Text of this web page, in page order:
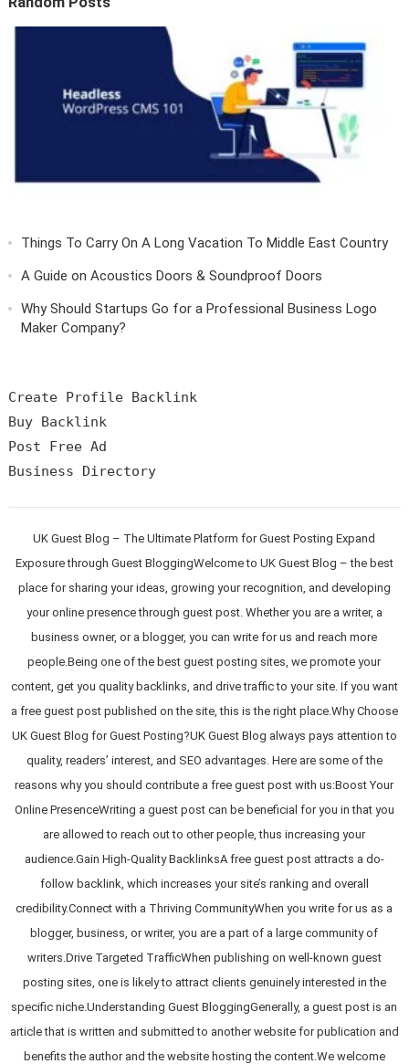
Things To Carry On A Long Vacation To Middle East Country
A Guide on Acoustics Doors & Soundproof Doors
Why Should Startups Go for a Professional Business Logo
Maker Company?
Create Profile Backlink
Buy Backlink
Post Free Ad
Business Directory
UK Guest Blog – The Ultimate Platform for Guest Posting Expand
Exposure through Guest BloggingWelcome to UK Guest Blog – the best
place for sharing your ideas, growing your recognition, and developing
your online presence through guest post. Whether you are a writer, a
business owner, or a blogger, you can write for us and reach more
people.Being one of the best guest posting sites, we promote your
content, get you quality backlinks, and drive traffic to your site. If you want
a free guest post published on the site, this is the right place.Why Choose
UK Guest Blog for Guest Posting?UK Guest Blog always pays attention to
quality, readers’ interest, and SEO advantages. Here are some of the
reasons why you should contribute a free guest post with us:Boost Your
Online PresenceWriting a guest post can be beneficial for you in that you
are allowed to reach out to other people, thus increasing your
audience.Gain High-Quality BacklinksA free guest post attracts a do-
follow backlink, which increases your site’s ranking and overall
credibility.Connect with a Thriving CommunityWhen you write for us as a
blogger, business, or writer, you are a part of a large community of
writers.Drive Targeted TrafficWhen publishing on well-known guest
posting sites, one is likely to attract clients genuinely interested in the
specific niche.Understanding Guest BloggingGenerally, a guest post is an
article that is written and submitted to another website for publication and
benefits the author and the website hosting the content.We welcome